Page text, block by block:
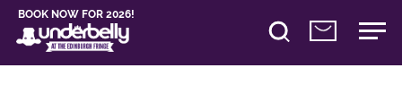
BOOK NOW FOR 2026!